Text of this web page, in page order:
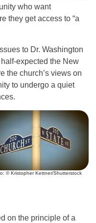
who want
they get access to “a
to Dr. Washington
expected the New
the church’s views on
to undergo a quiet
© Kristopher Kettner/Shutterstock
on the principle of a